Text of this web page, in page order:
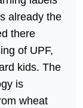
already the
there
of UPF,
kids. The
is
wheat